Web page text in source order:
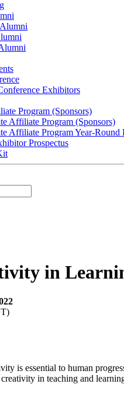
Exhibitors
Program (Sponsors)
Affiliate Program (Sponsors)
Affiliate Program Year-Round
Prospectus
in
is essential to human
in teaching and